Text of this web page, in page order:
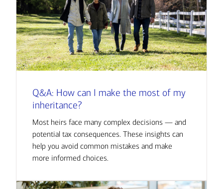
Q&A: How can I make the most of my
inheritance?
Most heirs face many complex decisions — and
potential tax consequences. These insights can
help you avoid common mistakes and make
more informed choices.